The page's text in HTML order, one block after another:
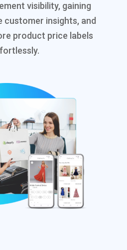
visibility, gaining
customer insights, and
product price labels